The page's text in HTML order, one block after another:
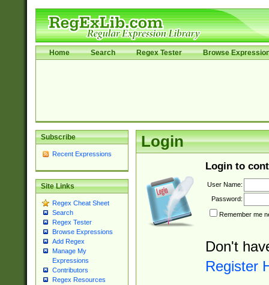
Home Search Regex Tester Browse
Subscribe
Recent Expressions
Site Links
Regex Cheat Sheet
Search
Regex Tester
Browse Expressions
Add Regex
Manage My
Expressions
Contributors
Regex Resources
Login
Login to
User Name:
Password:
Remember me
Don't
Register